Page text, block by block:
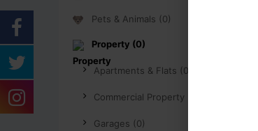
Pets & Animals (0)
Property (0)
Apartments & Flats (0)
Commercial Property (0)
Garages (0)